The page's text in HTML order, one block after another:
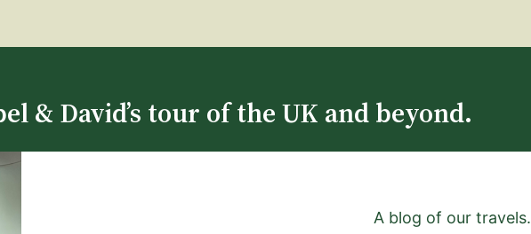
& David’s tour of the UK and beyond.
A blog of our travels.